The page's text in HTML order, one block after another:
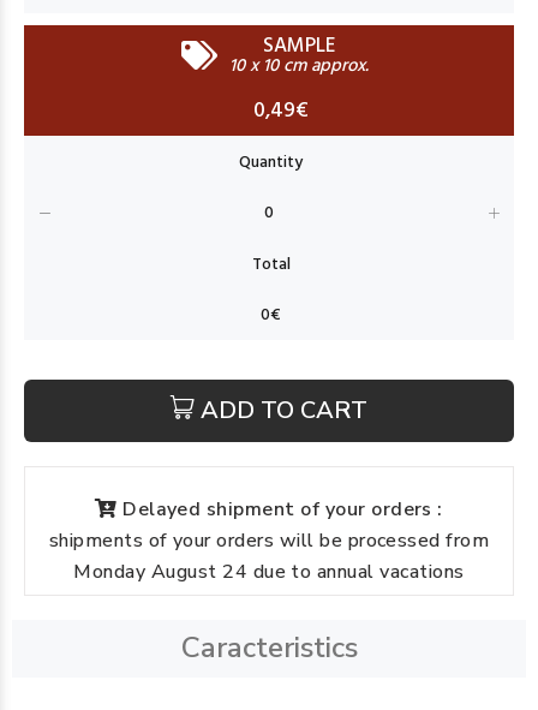
SAMPLE
10 x 10 cm approx.
0,49€
ADD TO CART
Delayed shipment of your orders :
shipments of your orders will be processed from
Monday August 24 due to annual vacations
Caracteristics